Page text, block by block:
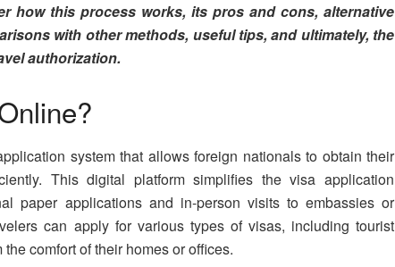
how this process works, its pros and cons, alternative
with other methods, useful tips, and ultimately, the
authorization.
system that allows foreign nationals to obtain their
This digital platform simplifies the visa application
paper applications and in-person visits to embassies or
can apply for various types of visas, including tourist
comfort of their homes or offices.